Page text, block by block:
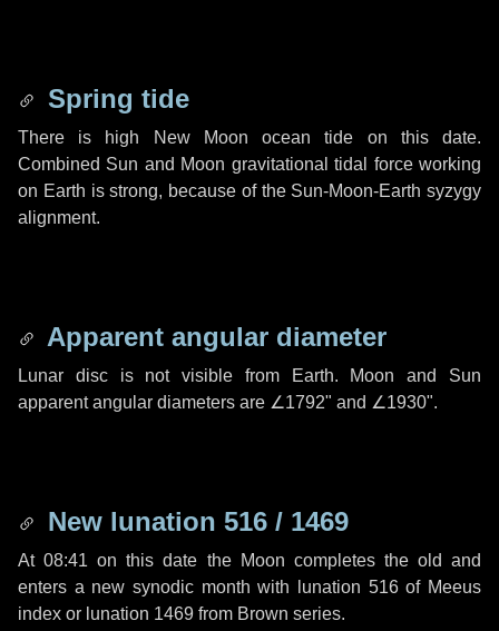
Spring tide
There is high New Moon ocean tide on this date.
Combined Sun and Moon gravitational tidal force working
on Earth is strong, because of the Sun-Moon-Earth syzygy
alignment.
Apparent angular diameter
Lunar disc is not visible from Earth. Moon and Sun
apparent angular diameters are ∠1792" and ∠1930".
New lunation 516 / 1469
At 08:41 on this date the Moon completes the old and
enters a new synodic month with lunation 516 of Meeus
index or lunation 1469 from Brown series.